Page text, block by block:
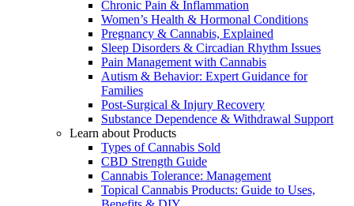
Chronic Pain & Inflammation
Women’s Health & Hormonal Conditions
Pregnancy & Cannabis, Explained
Sleep Disorders & Circadian Rhythm Issues
Pain Management with Cannabis
Autism & Behavior: Expert Guidance for
Families
Post-Surgical & Injury Recovery
Substance Dependence & Withdrawal Support
Learn about Products
Types of Cannabis Sold
CBD Strength Guide
Cannabis Tolerance: Management
Topical Cannabis Products: Guide to Uses,